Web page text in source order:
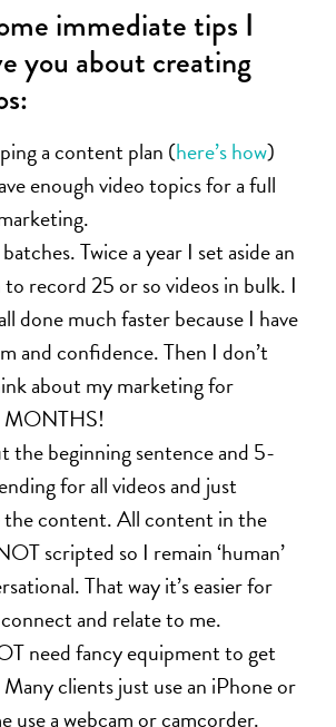
immediate tips I
you about creating
a content plan (here’s how)
enough video topics for a full
Twice a year I set aside an
record 25 or so videos in bulk. I
done much faster because I have
and confidence. Then I don’t
about my marketing for
the beginning sentence and 5-
for all videos and just
the content. All content in the
scripted so I remain ‘human’
That way it’s easier for
and relate to me.
need fancy equipment to get
clients just use an iPhone or
use a webcam or camcorder.